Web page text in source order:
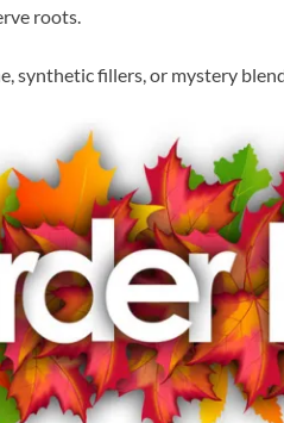
roots.
synthetic fillers, or mystery